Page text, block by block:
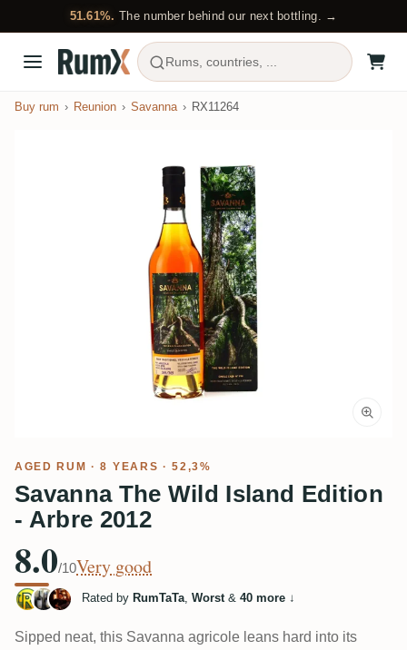
51.61%. The number behind our next bottling. →
Rums, countries, ...
Buy rum Reunion Savanna RX11264
AGED RUM · 8 YEARS · 52,3%
Savanna The Wild Island Edition
- Arbre 2012
8.0/10Very good
Rated by RumTaTa, Worst& 40 more ↓
Sipped neat, this Savanna agricole leans hard into its